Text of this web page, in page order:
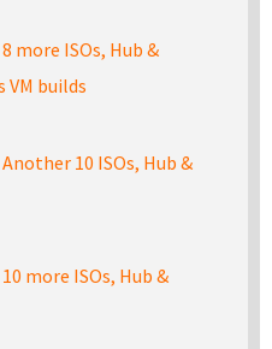
more ISOs, Hub &
VM builds
10 ISOs, Hub &
more ISOs, Hub &